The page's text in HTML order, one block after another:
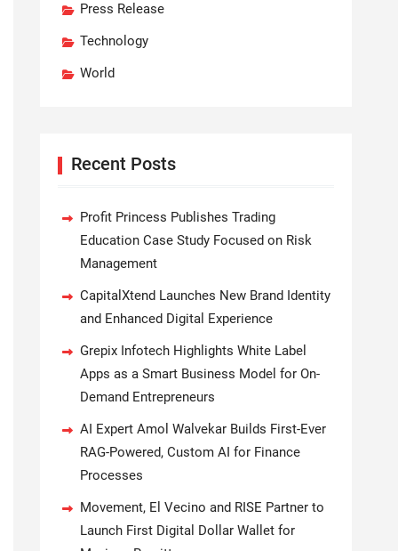
Press Release
Technology
World
Recent Posts
Profit Princess Publishes Trading
Education Case Study Focused on Risk
Management
CapitalXtend Launches New Brand Identity
and Enhanced Digital Experience
Grepix Infotech Highlights White Label
Apps as a Smart Business Model for On-
Demand Entrepreneurs
AI Expert Amol Walvekar Builds First-Ever
RAG-Powered, Custom AI for Finance
Processes
Movement, El Vecino and RISE Partner to
Launch First Digital Dollar Wallet for